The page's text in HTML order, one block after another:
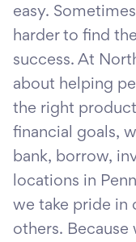
easy.
harder to find
success. At
about helping
the right
financial goals,
bank, borrow,
locations in
we take pride in
others.